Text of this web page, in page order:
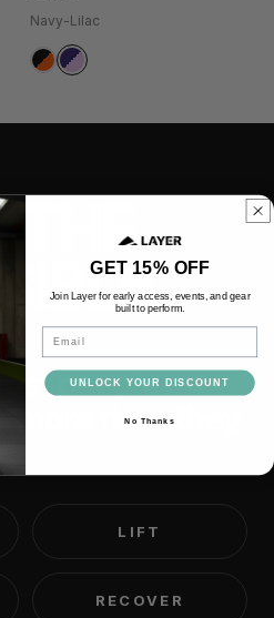
Navy-Lilac
THE
people are
than they
LIFT
RECOVER
GET 15% OFF
Join Layer for early access, events, and gear
built to perform.
Email
UNLOCK YOUR DISCOUNT
No Thanks